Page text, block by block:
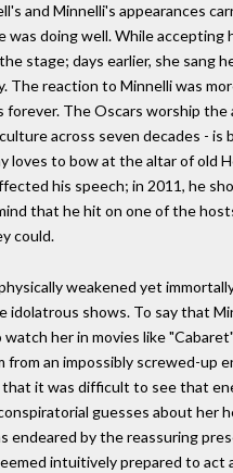
and Minnelli's appearances
was doing well. While
stage; days earlier, she sang
The reaction to Minnelli was
The Oscars worship
across seven decades -
loves to bow at the altar of old
his speech; in 2011, he
that he hit on one of the
could.
weakened yet
idolatrous shows. To say that
her in movies like
from an impossibly screwed-up
it was difficult to see that
guesses about her
endeared by the reassuring
intuitively prepared to act